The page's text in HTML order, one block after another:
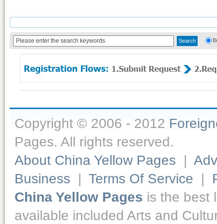
Copyright © 2006 - 2012
Pages. All rights reserved.
About China Yellow Pages |
Business | Terms Of Service |
China Yellow Pages is the best
available included Arts and